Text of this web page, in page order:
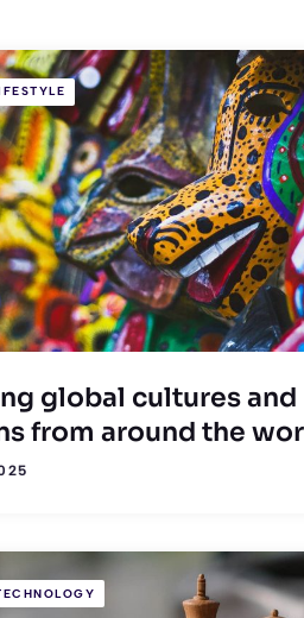
global cultures and
from around the